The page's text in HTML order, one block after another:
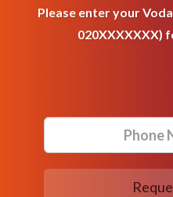
Please enter your
020XXXXXXX)